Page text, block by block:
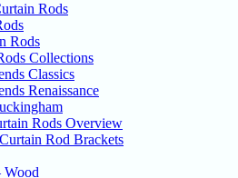
Rods
Rods
Collections
Classics
Renaissance
Rods Overview
Rod Brackets
Wood